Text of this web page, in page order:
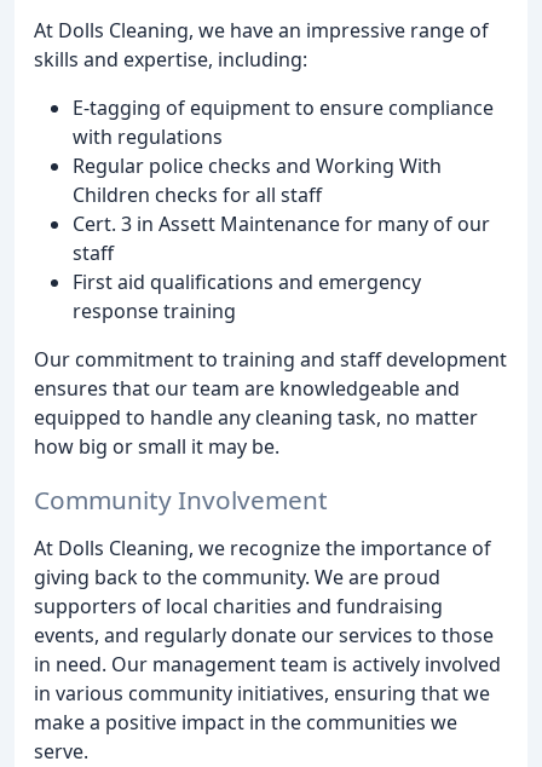
At Dolls Cleaning, we have an impressive range of
skills and expertise, including:
E-tagging of equipment to ensure compliance
with regulations
Regular police checks and Working With
Children checks for all staff
Cert. 3 in Assett Maintenance for many of our
staff
First aid qualifications and emergency
response training
Our commitment to training and staff development
ensures that our team are knowledgeable and
equipped to handle any cleaning task, no matter
how big or small it may be.
Community Involvement
At Dolls Cleaning, we recognize the importance of
giving back to the community. We are proud
supporters of local charities and fundraising
events, and regularly donate our services to those
in need. Our management team is actively involved
in various community initiatives, ensuring that we
make a positive impact in the communities we
serve.